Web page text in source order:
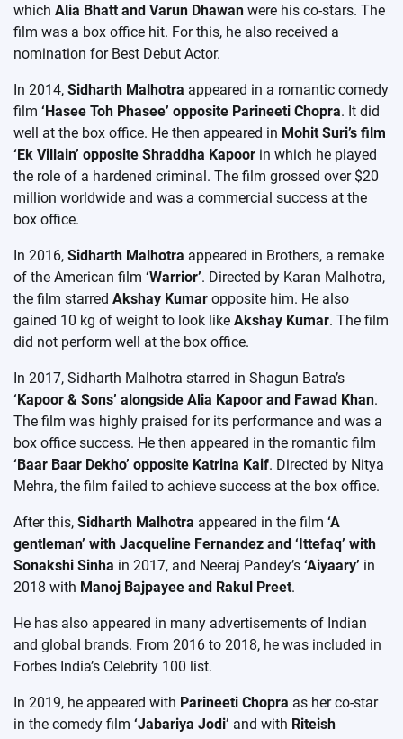
which Alia Bhatt and Varun Dhawan were his co-stars. The
film was a box office hit. For this, he also received a
nomination for Best Debut Actor.
In 2014, Sidharth Malhotra appeared in a romantic comedy
film ‘Hasee Toh Phasee’ opposite Parineeti Chopra. It did
well at the box office. He then appeared in Mohit Suri’s film
‘Ek Villain’ opposite Shraddha Kapoor in which he played
the role of a hardened criminal. The film grossed over $20
million worldwide and was a commercial success at the
box office.
In 2016, Sidharth Malhotra appeared in Brothers, a remake
of the American film ‘Warrior’. Directed by Karan Malhotra,
the film starred Akshay Kumar opposite him. He also
gained 10 kg of weight to look like Akshay Kumar. The film
did not perform well at the box office.
In 2017, Sidharth Malhotra starred in Shagun Batra’s
‘Kapoor & Sons’ alongside Alia Kapoor and Fawad Khan.
The film was highly praised for its performance and was a
box office success. He then appeared in the romantic film
‘Baar Baar Dekho’ opposite Katrina Kaif. Directed by Nitya
Mehra, the film failed to achieve success at the box office.
After this, Sidharth Malhotra appeared in the film ‘A
gentleman’ with Jacqueline Fernandez and ‘Ittefaq’ with
Sonakshi Sinha in 2017, and Neeraj Pandey’s ‘Aiyaary’ in
2018 with Manoj Bajpayee and Rakul Preet.
He has also appeared in many advertisements of Indian
and global brands. From 2016 to 2018, he was included in
Forbes India’s Celebrity 100 list.
In 2019, he appeared with Parineeti Chopra as her co-star
in the comedy film ‘Jabariya Jodi’ and with Riteish